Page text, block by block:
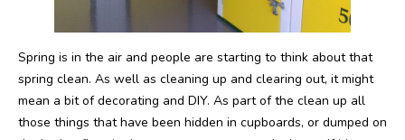
Spring is in the air and people are starting to think about that
spring clean. As well as cleaning up and clearing out, it might
mean a bit of decorating and DIY. As part of the clean up all
those things that have been hidden in cupboards, or dumped on